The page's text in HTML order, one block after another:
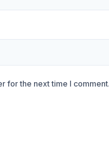
for the next time I